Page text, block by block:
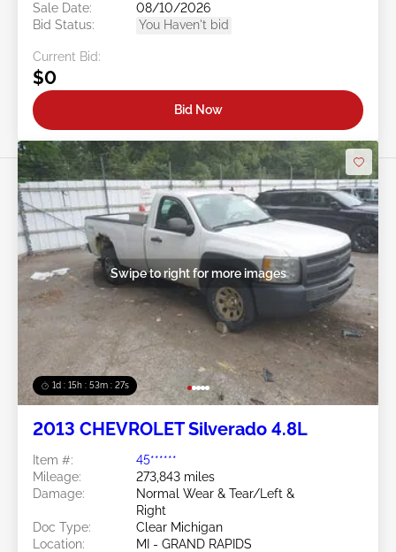
Sale Date:
08/10/2026
Bid Status:
You Haven't bid
Current Bid:
$0
Bid Now
1d : 15h : 53m : 24s
Swipe to right for more images
2013 CHEVROLET Silverado 4.8L
Item #:
45******
Mileage:
273,843 miles
Damage:
Normal Wear & Tear/Left &
Right
Doc Type:
Clear Michigan
Location:
MI - GRAND RAPIDS